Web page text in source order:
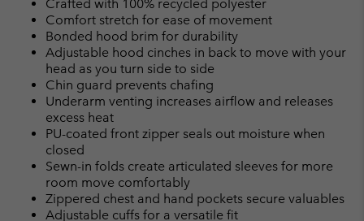
Crafted with 100% recycled polyester
Comfort stretch for ease of movement
Bonded hood brim for durability
Adjustable hood cinches in back to move with your
head as you turn side to side
Chin guard prevents chafing
Underarm venting increases airflow and releases
excess heat
PU-coated front zipper seals out moisture when
closed
Sewn-in folds create articulated sleeves for more
room move comfortably
Zippered chest and hand pockets secure valuables
Adjustable cuffs for a versatile fit